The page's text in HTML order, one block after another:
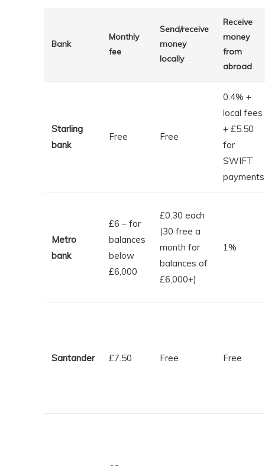
Bank
Monthly
fee
Send/receive
money
locally
Receive
money
from
abroad
Starling
bank
Free Free
0.4% +
local fees
+ £5.50
for
SWIFT
payments
Metro
bank
£6 – for
balances
below
£6,000
£0.30 each
(30 free a
month for
balances of
£6,000+)
1%
Santander £7.50 Free Free